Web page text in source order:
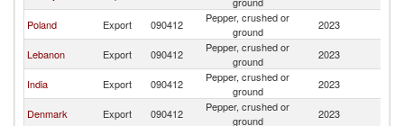
Poland Export 090412
Pepper, crushed or
ground
2023
Lebanon Export 090412
Pepper, crushed or
ground
2023
India Export 090412
Pepper, crushed or
ground
2023
Denmark Export 090412
Pepper, crushed or
ground
2023